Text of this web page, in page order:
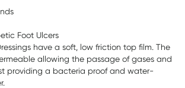
Foot Ulcers
have a soft, low friction top film. The
allowing the passage of gases and
providing a bacteria proof and water-